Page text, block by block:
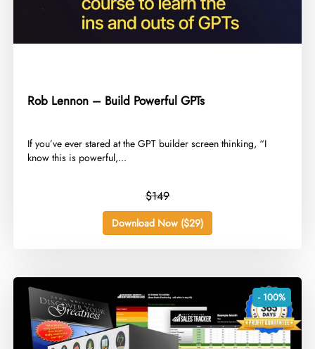
Rob Lennon – Build Powerful GPTs
​If you’ve ever stared at the GPT builder screen thinking, “I
know this is powerful,...
$149
Download Now ($29)
- 100%